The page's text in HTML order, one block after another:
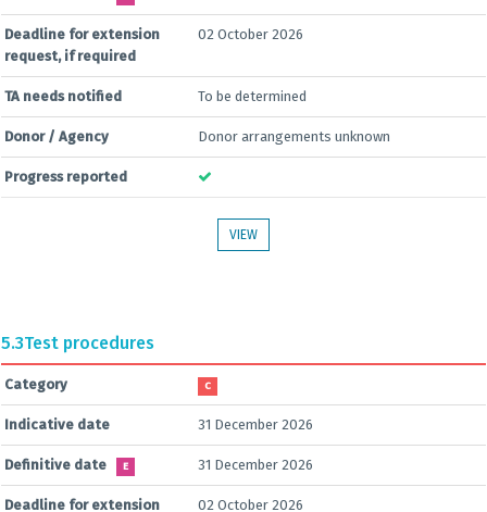
Deadline for extension
request, if required
02 October 2026
TA needs notified To be determined
Donor / Agency Donor arrangements unknown
Progress reported
VIEW
5.3Test procedures
Category C
Indicative date 31 December 2026
Definitive date E 31 December 2026
Deadline for extension
02 October 2026